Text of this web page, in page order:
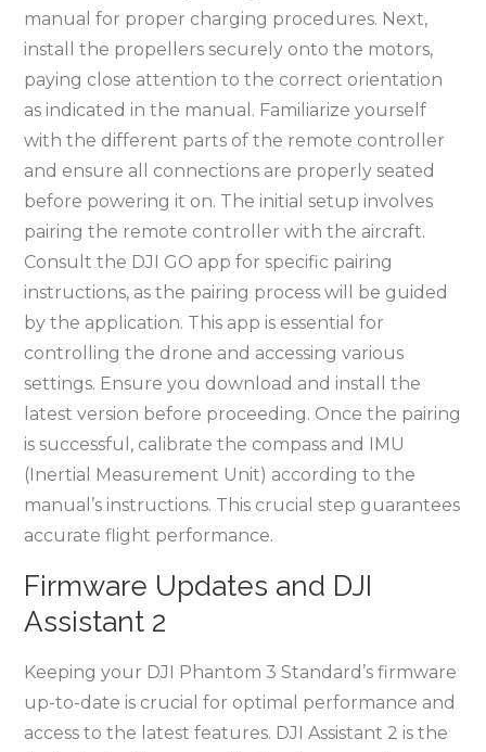
manual for proper charging procedures. Next,
install the propellers securely onto the motors,
paying close attention to the correct orientation
as indicated in the manual. Familiarize yourself
with the different parts of the remote controller
and ensure all connections are properly seated
before powering it on. The initial setup involves
pairing the remote controller with the aircraft.
Consult the DJI GO app for specific pairing
instructions, as the pairing process will be guided
by the application. This app is essential for
controlling the drone and accessing various
settings. Ensure you download and install the
latest version before proceeding. Once the pairing
is successful, calibrate the compass and IMU
(Inertial Measurement Unit) according to the
manual’s instructions. This crucial step guarantees
accurate flight performance.
Firmware Updates and DJI
Assistant 2
Keeping your DJI Phantom 3 Standard’s firmware
up-to-date is crucial for optimal performance and
access to the latest features. DJI Assistant 2 is the